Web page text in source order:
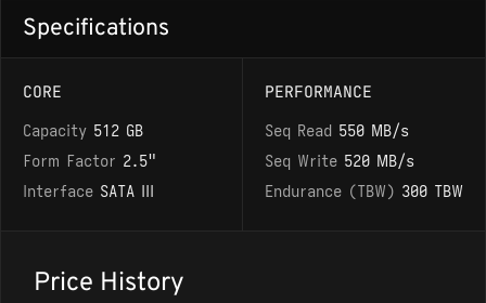
Specifications
CORE
Capacity 512 GB
Form Factor 2.5"
Interface SATA III
PERFORMANCE
Seq Read 550 MB/s
Seq Write 520 MB/s
Endurance (TBW) 300 TBW
Price History